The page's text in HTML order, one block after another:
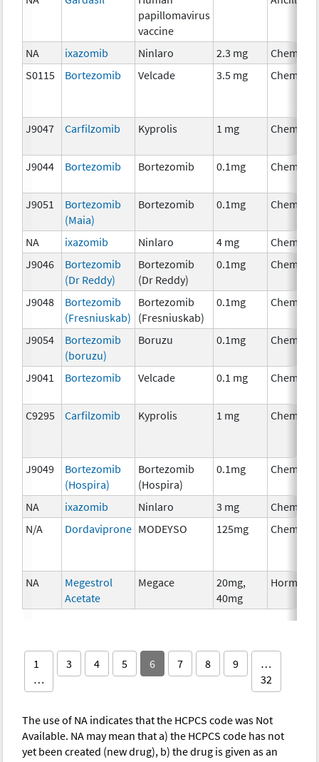
papillomavirus
vaccine
NA ixazomib Ninlaro 2.3 mg
S0115
Bortezomib Velcade 3.5 mg
J9047 Carfilzomib Kyprolis 1 mg
J9044 Bortezomib Bortezomib 0.1mg
J9051
Bortezomib
(Maia)
Bortezomib 0.1mg
NA ixazomib Ninlaro 4 mg
J9046
Bortezomib
(Dr Reddy)
Bortezomib
(Dr Reddy)
0.1mg
J9048
Bortezomib
(Fresniuskab)
Bortezomib
(Fresniuskab)
0.1mg
J9054
Bortezomib
(boruzu)
Boruzu 0.1mg
J9041 Bortezomib Velcade 0.1 mg
C9295 Carfilzomib Kyprolis 1 mg
J9049
Bortezomib
(Hospira)
Bortezomib
(Hospira)
0.1mg
NA ixazomib Ninlaro 3 mg
N/A
Dordaviprone MODEYSO 125mg
NA
Megestrol
Acetate
Megace
20mg,
40mg
1
…
3 4 5 6 7 8 9
…
32
The use of NA indicates that the HCPCS code was Not
Available. NA may mean that a) the HCPCS code has not
yet been created (new drug), b) the drug is given as an